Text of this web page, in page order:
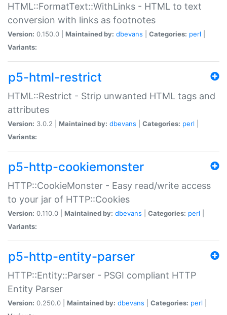
HTML::FormatText::WithLinks - HTML to text
conversion with links as footnotes
Version: 0.150.0 | Maintained by: dbevans Categories: perl
Variants:
p5-html-restrict
HTML::Restrict - Strip unwanted HTML tags and
attributes
Version: 3.0.2 | Maintained by: dbevans Categories: perl
Variants:
p5-http-cookiemonster
HTTP::CookieMonster - Easy read/write access
to your jar of HTTP::Cookies
Version: 0.110.0 | Maintained by: dbevans Categories: perl
Variants:
p5-http-entity-parser
HTTP::Entity::Parser - PSGI compliant HTTP
Entity Parser
Version: 0.250.0 | Maintained by: dbevans Categories: perl